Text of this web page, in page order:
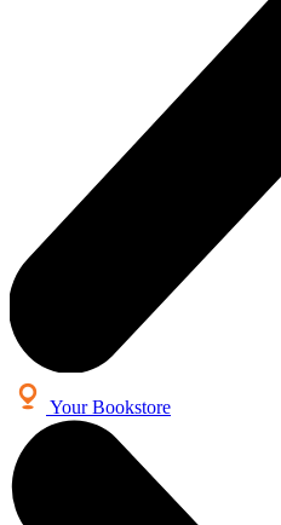
Your Bookstore